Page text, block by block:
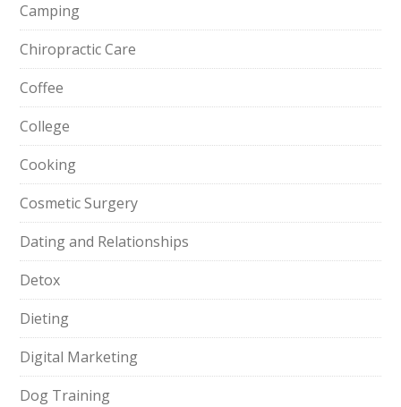
Camping
Chiropractic Care
Coffee
College
Cooking
Cosmetic Surgery
Dating and Relationships
Detox
Dieting
Digital Marketing
Dog Training